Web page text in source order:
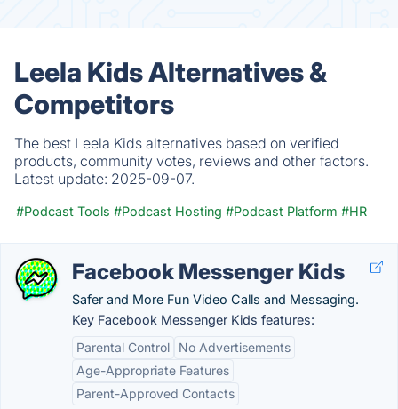
Leela Kids Alternatives &
Competitors
The best Leela Kids alternatives based on verified
products, community votes, reviews and other factors.
Latest update: 2025-09-07.
#Podcast Tools #Podcast Hosting #Podcast Platform #HR
Facebook Messenger Kids
Safer and More Fun Video Calls and Messaging.
Key Facebook Messenger Kids features:
Parental Control
No Advertisements
Age-Appropriate Features
Parent-Approved Contacts